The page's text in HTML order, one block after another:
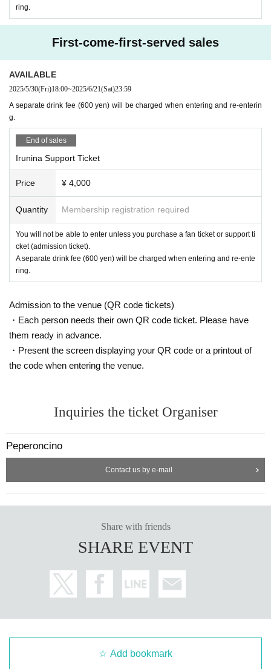
ring.
First-come-first-served sales
AVAILABLE
2025/5/30(Fri)18:00~2025/6/21(Sat)23:59
A separate drink fee (600 yen) will be charged when entering and re-enterin
g.
End of sales
Irunina Support Ticket
Price ¥ 4,000
Quantity Membership registration required
You will not be able to enter unless you purchase a fan ticket or support ti
cket (admission ticket).
A separate drink fee (600 yen) will be charged when entering and re-ente
ring.
Admission to the venue (QR code tickets)
・Each person needs their own QR code ticket. Please have
them ready in advance.
・Present the screen displaying your QR code or a printout of
the code when entering the venue.
Inquiries the ticket Organiser
Peperoncino
Contact us by e-mail
Share with friends
SHARE EVENT
Add bookmark